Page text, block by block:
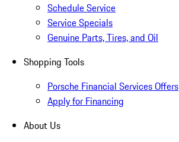
Schedule Service
Service Specials
Genuine Parts, Tires, and Oil
Shopping Tools
Porsche Financial Services Offers
Apply for Financing
About Us